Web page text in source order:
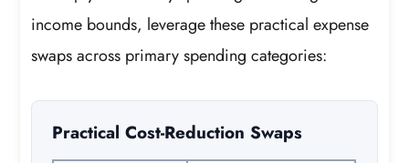
income bounds, leverage these practical expense
swaps across primary spending categories:
Practical Cost-Reduction Swaps